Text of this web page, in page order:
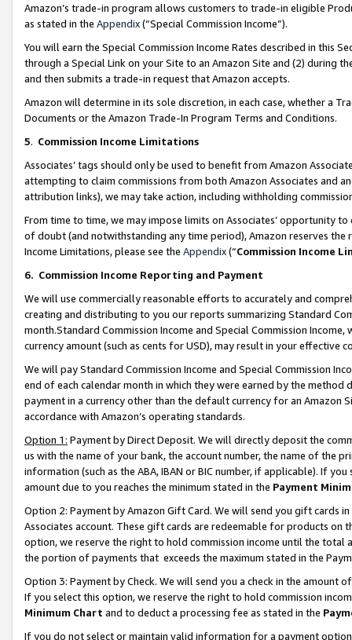
Amazon’s trade-in program allows customers to trade-in eligible
as stated in the Appendix(“Special Commission Income”).
You will earn the Special Commission Income Rates described in this
through a Special Link on your Site to an Amazon Site and (2) during
and then submits a trade-in request that Amazon accepts.
Amazon will determine in its sole discretion, in each case, whether a
Documents or the Amazon Trade-In Program Terms and Conditions.
5. Commission Income Limitations
Associates’ tags should only be used to benefit from Amazon
attempting to claim commissions from both Amazon Associates and
attribution links), we may take action, including withholding
From time to time, we may impose limits on Associates’ opportunity
of doubt (and notwithstanding any time period), Amazon reserves
Income Limitations, please see the Appendix(“Commission Income
6. Commission Income Reporting and Payment
We will use commercially reasonable efforts to accurately and
creating and distributing to you our reports summarizing Standard
month.Standard Commission Income and Special Commission
currency amount (such as cents for USD), may result in your
We will pay Standard Commission Income and Special Commission
end of each calendar month in which they were earned by the
payment in a currency other than the default currency for an Amazon
accordance with Amazon’s operating standards.
Option 1: Payment by Direct Deposit. We will directly deposit the
us with the name of your bank, the account number, the name of the
information (such as the ABA, IBAN or BIC number, if applicable). If
amount due to you reaches the minimum stated in the Payment
Option 2: Payment by Amazon Gift Card. We will send you gift cards
Associates account. These gift cards are redeemable for products
option, we reserve the right to hold commission income until the total
the portion of payments that exceeds the maximum stated in the
Option 3: Payment by Check. We will send you a check in the amount
If you select this option, we reserve the right to hold commission
Minimum Chart and to deduct a processing fee as stated in the
If you do not select or maintain valid information for a payment